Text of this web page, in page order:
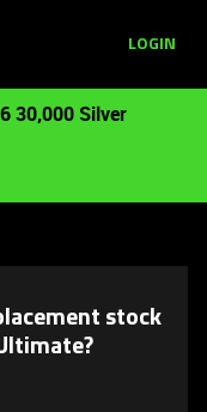
LOGIN
30,000 Silver
stock